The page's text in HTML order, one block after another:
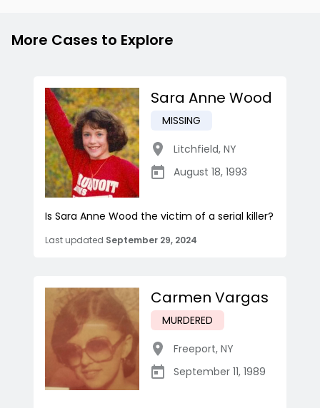
More Cases to Explore
Sara Anne Wood
MISSING
Litchfield, NY
August 18, 1993
Is Sara Anne Wood the victim of a serial killer?
Last updated September 29, 2024
Carmen Vargas
MURDERED
Freeport, NY
September 11, 1989